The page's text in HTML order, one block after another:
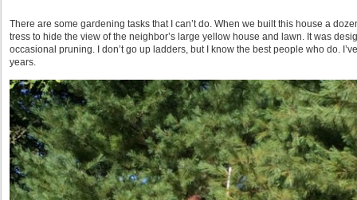
There are some gardening tasks that I can’t do. When we built this house a
tress to hide the view of the neighbor’s large yellow house and lawn. It was
occasional pruning. I don’t go up ladders, but I know the best people who do.
years.